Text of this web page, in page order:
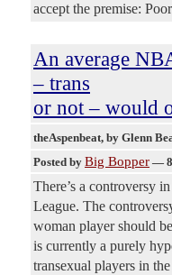
accept the premise:
An average
– trans
or not – would
theAspenbeat, by Glenn
Posted by Big Bopper —
There’s a controversy
League. The
woman player should
is currently a purely
transexual players in